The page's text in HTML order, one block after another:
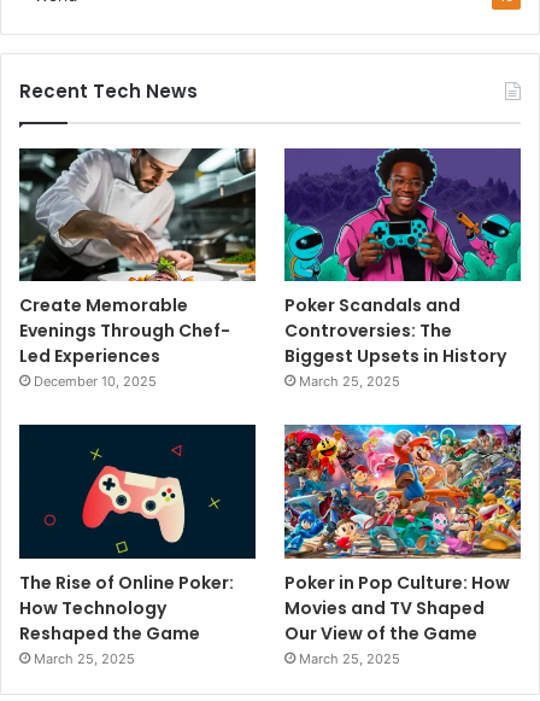
Recent Tech News
Create Memorable
Evenings Through Chef-
Led Experiences
December 10, 2025
Poker Scandals and
Controversies: The
Biggest Upsets in History
March 25, 2025
The Rise of Online Poker:
How Technology
Reshaped the Game
March 25, 2025
Poker in Pop Culture: How
Movies and TV Shaped
Our View of the Game
March 25, 2025